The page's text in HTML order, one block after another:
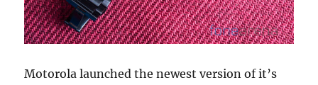
Motorola launched the newest version of it’s